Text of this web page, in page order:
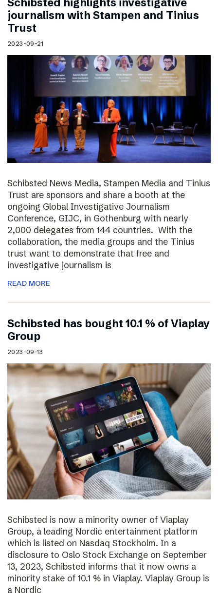
journalism with Stampen and Tinius
Trust
2023-09-21
Schibsted News Media, Stampen Media and Tinius
Trust are sponsors and share a booth at the
ongoing Global Investigative Journalism
Conference, GIJC, in Gothenburg with nearly
2,000 delegates from 144 countries. With the
collaboration, the media groups and the Tinius
trust want to demonstrate that free and
investigative journalism is
READ MORE
Schibsted has bought 10.1 % of Viaplay
Group
2023-09-13
Schibsted is now a minority owner of Viaplay
Group, a leading Nordic entertainment platform
which is listed on Nasdaq Stockholm. In a
disclosure to Oslo Stock Exchange on September
13, 2023, Schibsted informs that it now owns a
minority stake of 10.1 % in Viaplay. Viaplay Group is
a Nordic